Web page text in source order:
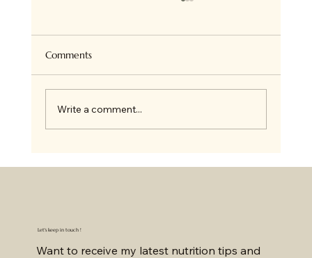
Hi there ! so if you follow me on Insta, you
know we all love Granola at home and I bake
Comments
Write a comment...
Let's keep in touch !
Want to receive my latest nutrition tips and